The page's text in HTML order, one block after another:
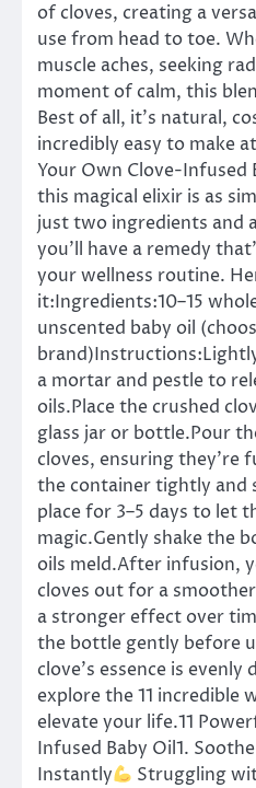
of cloves, creating a
use from head to toe.
muscle aches, seeking
moment of calm, this
Best of all, it’s natural,
incredibly easy to make
Your Own Clove-Infused
this magical elixir is as
just two ingredients and
you’ll have a remedy
your wellness routine.
it:Ingredients:10–15
unscented baby oil
a mortar and pestle to
oils.Place the crushed
glass jar or bottle.Pour
cloves, ensuring they’re
the container tightly and
place for 3–5 days to let
magic.Gently shake the
oils meld.After infusion,
cloves out for a
a stronger effect over
the bottle gently before
clove’s essence is
explore the 11 incredible
elevate your life.11
Infused Baby Oil1.
Instantly
Struggling